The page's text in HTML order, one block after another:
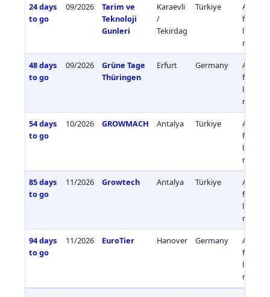
24 days
to go
09/2026
Tarim ve
Teknoloji
Gunleri
Karaevli
/
Tekirdag
Türkiye
48 days
to go
09/2026
Grüne Tage
Thüringen
Erfurt Germany
54 days
to go
10/2026 GROWMACH Antalya Türkiye
85 days
to go
11/2026 Growtech Antalya Türkiye
94 days
to go
11/2026 EuroTier Hanover Germany